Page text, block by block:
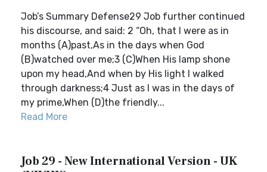
Job’s Summary Defense29 Job further continued
his discourse, and said: 2 “Oh, that I were as in
months (A)past,As in the days when God
(B)watched over me;3 (C)When His lamp shone
upon my head,And when by His light I walked
through darkness;4 Just as I was in the days of
my prime,When (D)the friendly...
Read More
Job 29 - New International Version - UK